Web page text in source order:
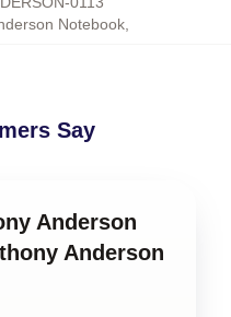
Notebook,
Say
Anderson
Anderson